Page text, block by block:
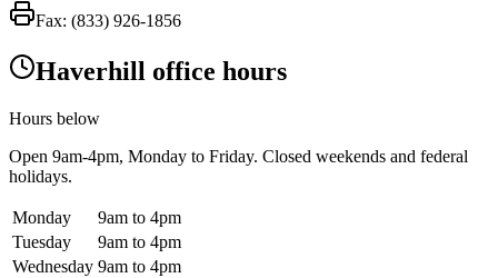
Fax: (833) 926-1856
Haverhill office hours
Hours below
Open 9am-4pm, Monday to Friday. Closed weekends and federal
holidays.
Monday
9am to 4pm
Tuesday
9am to 4pm
Wednesday 9am to 4pm